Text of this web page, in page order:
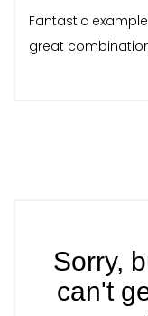
Fantastic
great